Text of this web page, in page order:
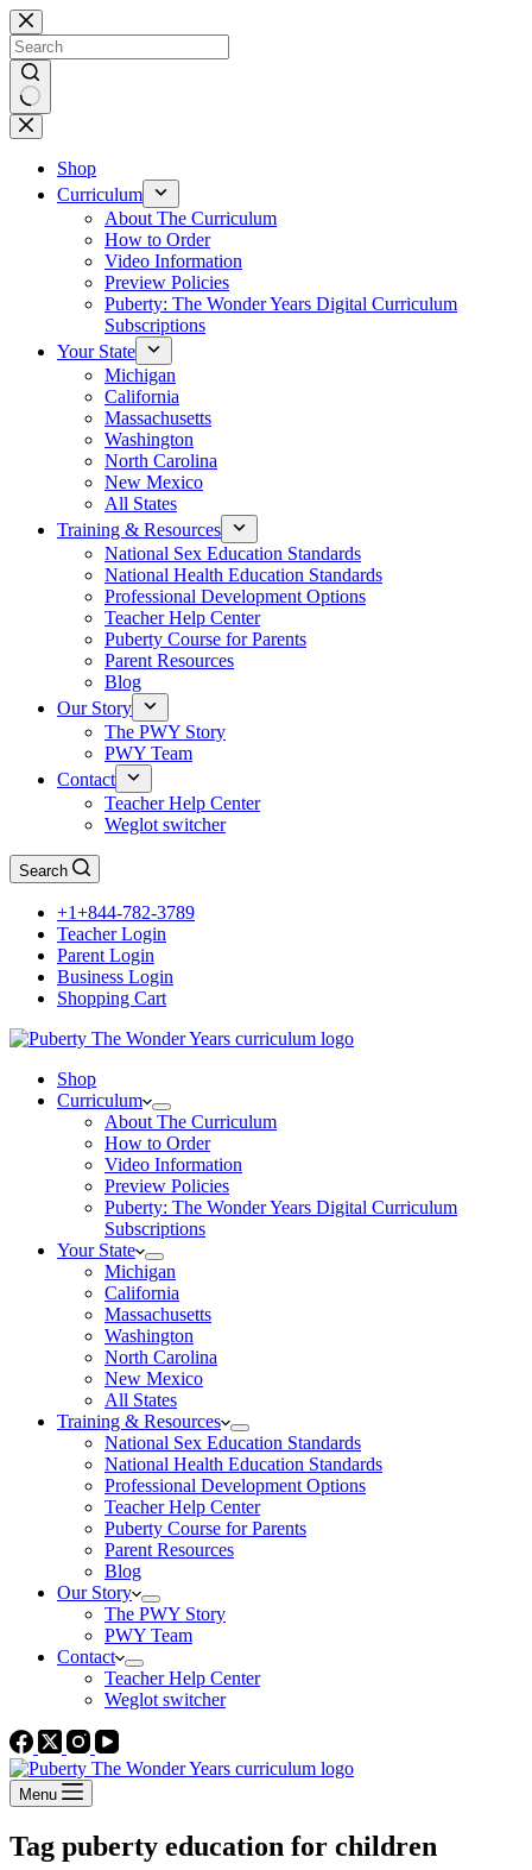
Skip
to
content
No
results
Shop
Curriculum
About The Curriculum
How to Order
Video Information
Preview Policies
Puberty: The Wonder Years Digital Curriculum
Subscriptions
Your State
Michigan
California
Massachusetts
Washington
North Carolina
New Mexico
All States
Training & Resources
National Sex Education Standards
National Health Education Standards
Professional Development Options
Teacher Help Center
Puberty Course for Parents
Parent Resources
Blog
Our Story
The PWY Story
PWY Team
Contact
Teacher Help Center
Weglot switcher
Search
+1+844-782-3789
Teacher Login
Parent Login
Business Login
Shopping Cart
Shop
Curriculum
About The Curriculum
How to Order
Video Information
Preview Policies
Puberty: The Wonder Years Digital Curriculum
Subscriptions
Your State
Michigan
California
Massachusetts
Washington
North Carolina
New Mexico
All States
Training & Resources
National Sex Education Standards
National Health Education Standards
Professional Development Options
Teacher Help Center
Puberty Course for Parents
Parent Resources
Blog
Our Story
The PWY Story
PWY Team
Contact
Teacher Help Center
Weglot switcher
Menu
Tag puberty education for children